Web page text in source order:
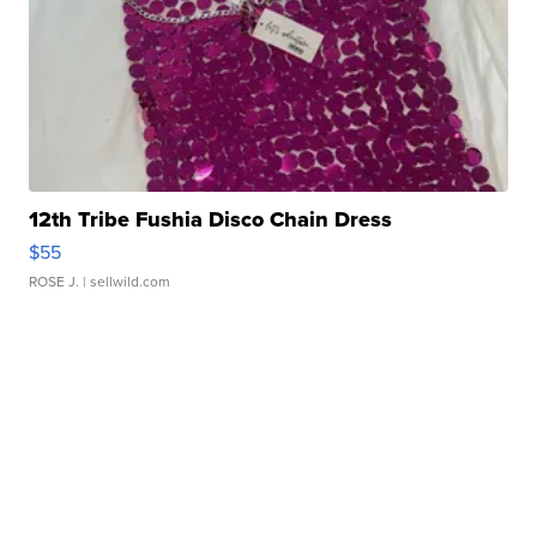
12th Tribe Fushia Disco Chain Dress
$55
ROSE J. | sellwild.com